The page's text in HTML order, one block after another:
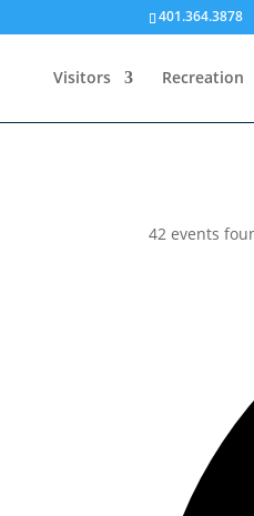
401.364.3878
Visitors Recreation
42 events